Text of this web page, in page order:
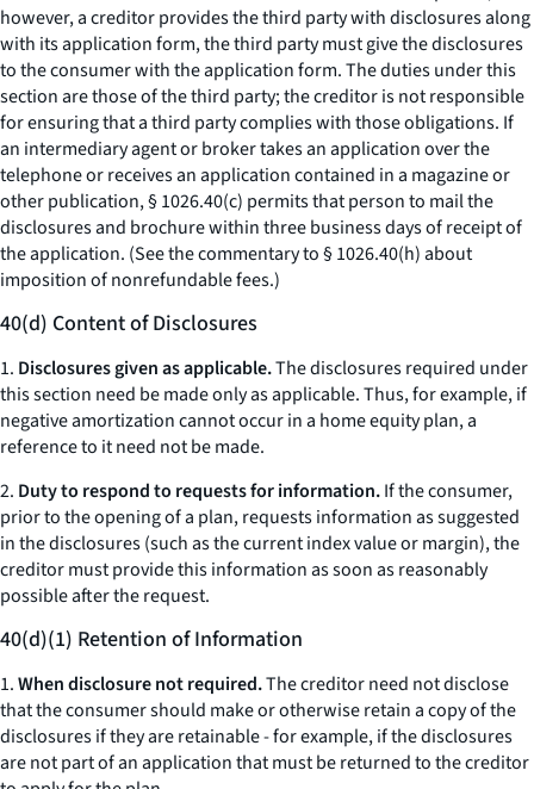
however, a creditor provides the third party with disclosures along
with its application form, the third party must give the disclosures
to the consumer with the application form. The duties under this
section are those of the third party; the creditor is not responsible
for ensuring that a third party complies with those obligations. If
an intermediary agent or broker takes an application over the
telephone or receives an application contained in a magazine or
other publication, § 1026.40(c) permits that person to mail the
disclosures and brochure within three business days of receipt of
the application. (See the commentary to § 1026.40(h) about
imposition of nonrefundable fees.)
40(d) Content of Disclosures
1. Disclosures given as applicable.The disclosures required under
this section need be made only as applicable. Thus, for example, if
negative amortization cannot occur in a home equity plan, a
reference to it need not be made.
2. Duty to respond to requests for information.If the consumer,
prior to the opening of a plan, requests information as suggested
in the disclosures (such as the current index value or margin), the
creditor must provide this information as soon as reasonably
possible after the request.
40(d)(1) Retention of Information
1.When disclosure not required.The creditor need not disclose
that the consumer should make or otherwise retain a copy of the
disclosures if they are retainable - for example, if the disclosures
are not part of an application that must be returned to the creditor